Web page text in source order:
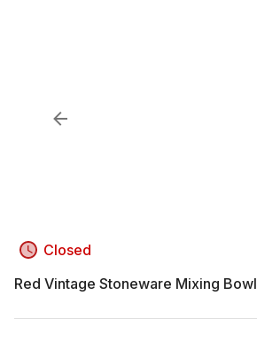
Closed
Red Vintage Stoneware Mixing Bowl